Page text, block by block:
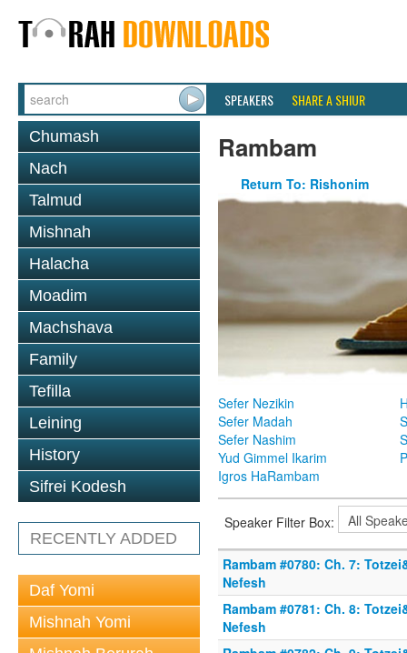
SPEAKERS SHARE A SHIUR
Chumash
Nach
Talmud
Mishnah
Halacha
Moadim
Machshava
Family
Tefilla
Leining
History
Sifrei Kodesh
RECENTLY ADDED
Daf Yomi
Mishnah Yomi
Rambam
Return To: Rishonim
Sefer Nezikin
Sefer Madah
Sefer Nashim
Yud Gimmel Ikarim
Igros HaRambam
Speaker Filter Box:
Rambam #0780: Ch. 7:
Nefesh
Rambam #0781: Ch. 8:
Nefesh